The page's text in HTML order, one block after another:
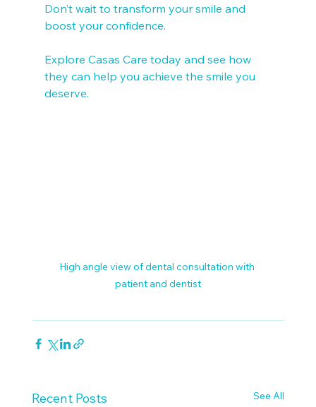
Don’t wait to transform your smile and
boost your confidence.
Explore Casas Care today and see how
they can help you achieve the smile you
deserve.
High angle view of dental consultation with
patient and dentist
Recent Posts See All